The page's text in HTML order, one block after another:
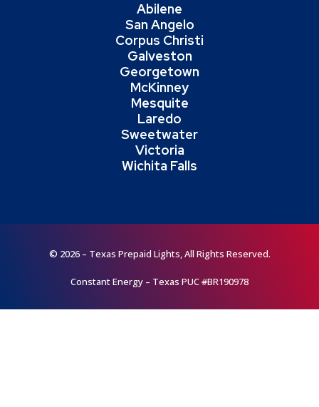
Abilene
San Angelo
Corpus Christi
Galveston
Georgetown
McKinney
Mesquite
Laredo
Sweetwater
Victoria
Wichita Falls
© 2026 – Texas Prepaid Lights, All Rights Reserved.
Constant Energy – Texas PUC #BR190978